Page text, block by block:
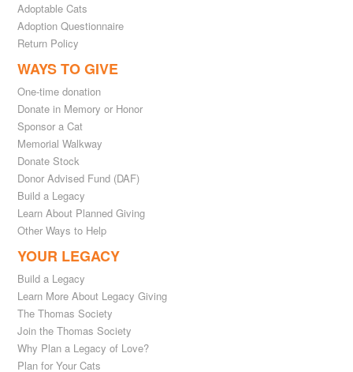
Adoptable Cats
Adoption Questionnaire
Return Policy
WAYS TO GIVE
One-time donation
Donate in Memory or Honor
Sponsor a Cat
Memorial Walkway
Donate Stock
Donor Advised Fund (DAF)
Build a Legacy
Learn About Planned Giving
Other Ways to Help
YOUR LEGACY
Build a Legacy
Learn More About Legacy Giving
The Thomas Society
Join the Thomas Society
Why Plan a Legacy of Love?
Plan for Your Cats